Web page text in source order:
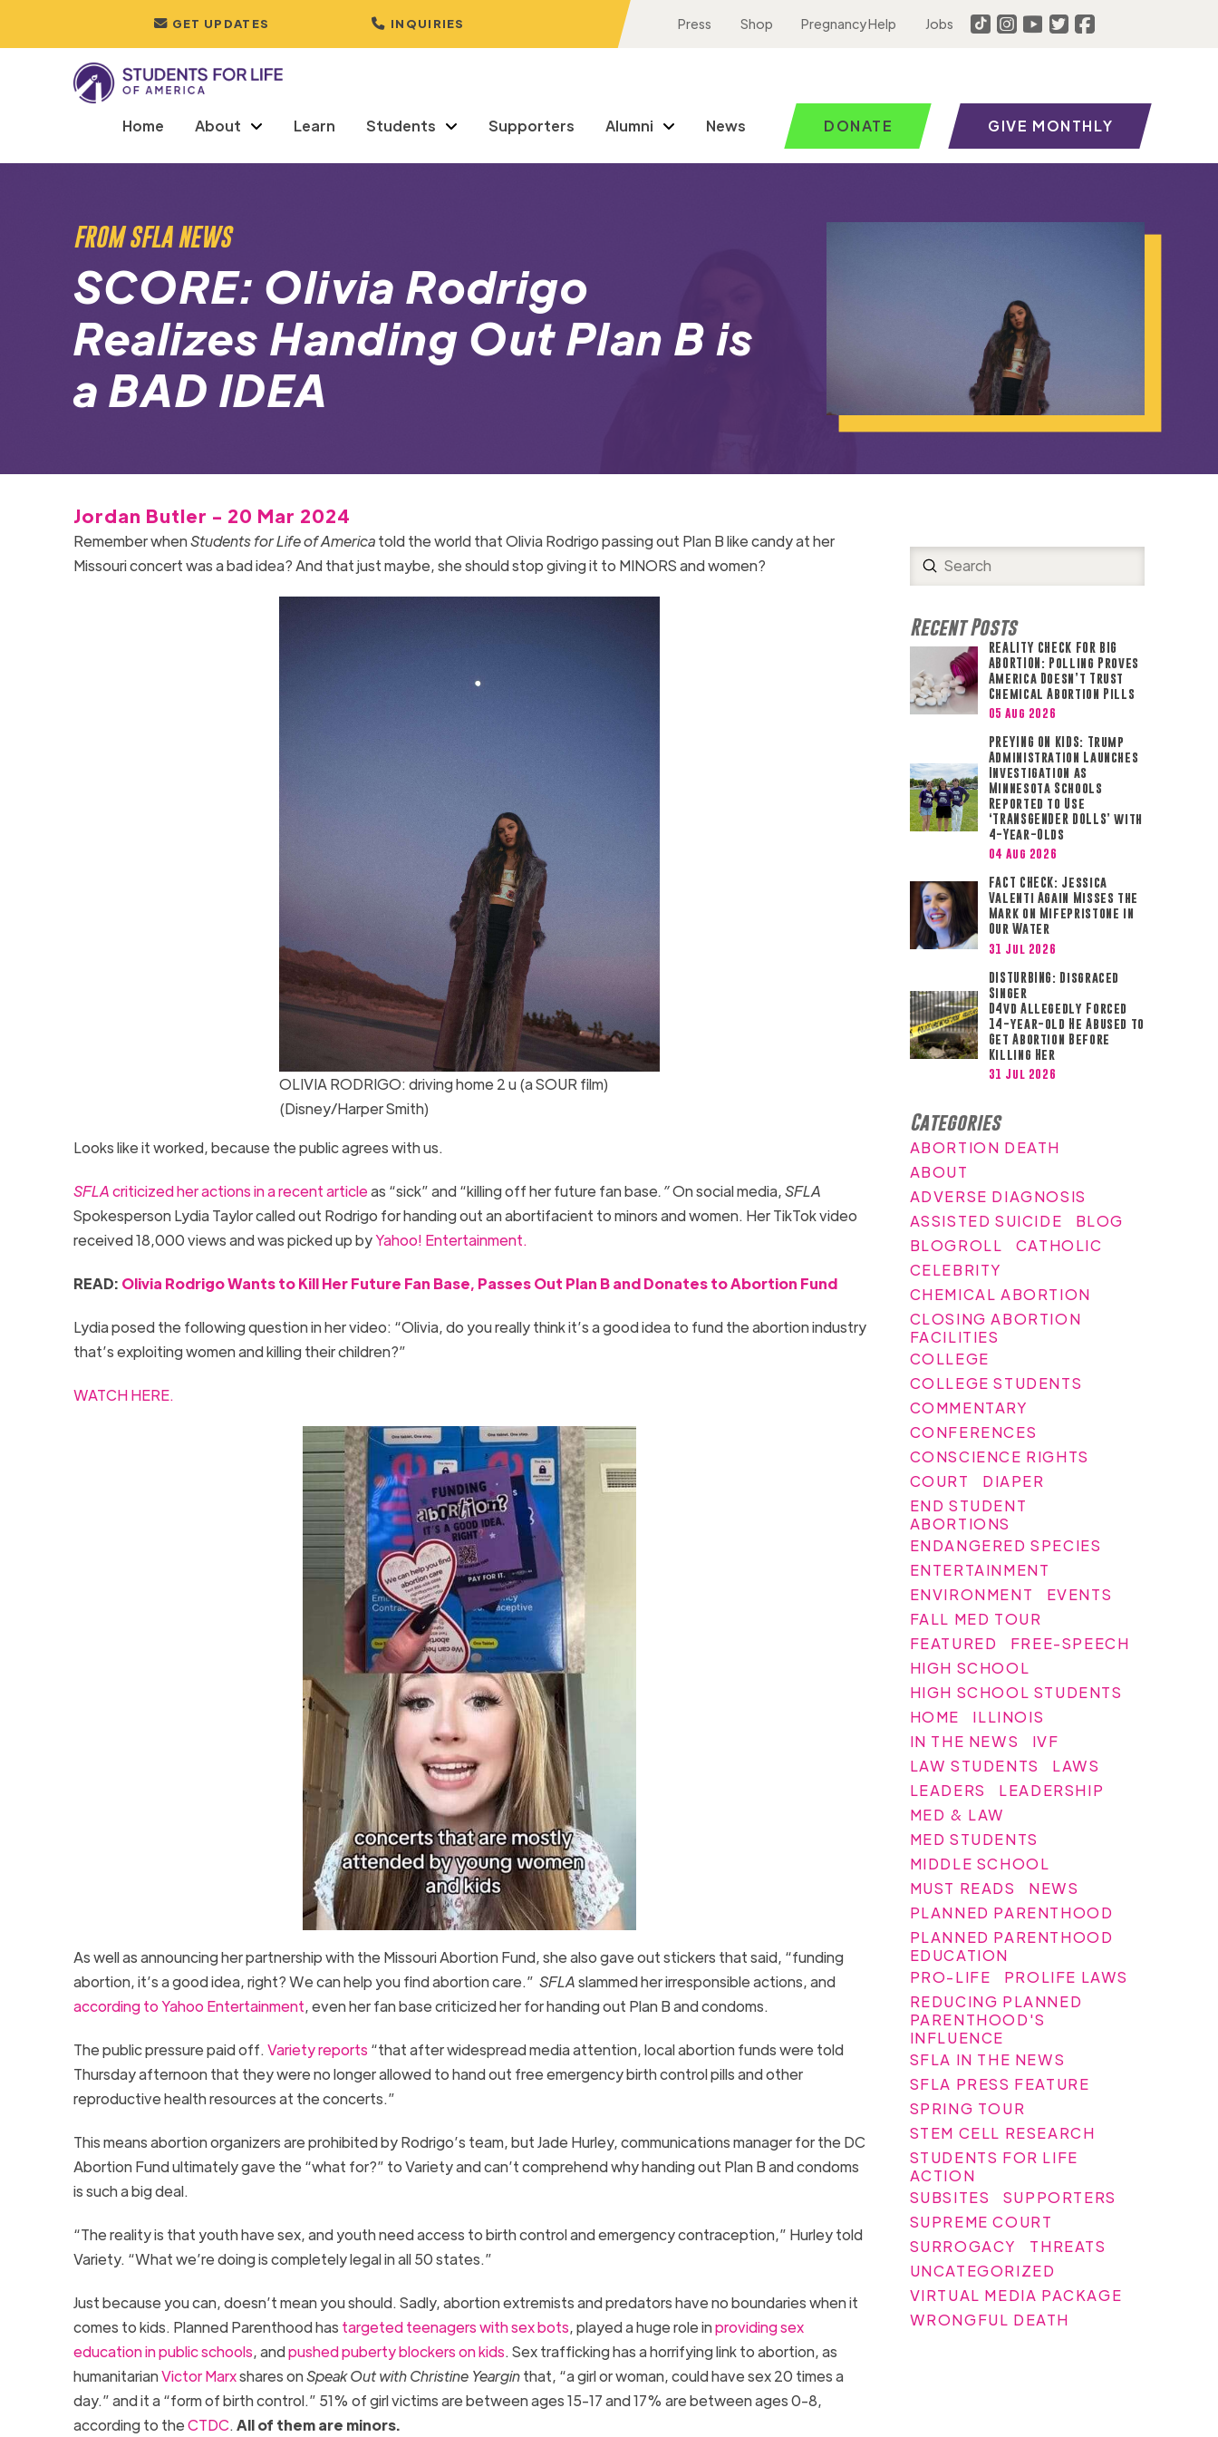
GET UPDATES INQUIRIES Press Shop Pregnancy Help Jobs
Home About Learn Students Supporters Alumni News DONATE GIVE MONTHLY
FROM SFLA NEWS
SCORE: Olivia Rodrigo
Realizes Handing Out Plan B is
a BAD IDEA
Jordan Butler - 20 Mar 2024
Remember whenStudents for Life of Americatold the world that Olivia Rodrigo passing out Plan B like candy at her
Missouri concert was a bad idea? And that just maybe, she should stop giving it to MINORS and women?
OLIVIA RODRIGO: driving home 2 u (a SOUR film)
(Disney/Harper Smith)
Looks like it worked, because the public agrees with us.
SFLAcriticized her actions in a recent articleas “sick” and “killing off her future fan base.”On social media,SFLA
Spokesperson Lydia Taylor called out Rodrigo for handing out an abortifacient to minors and women. Her TikTok video
received 18,000 views and was picked up byYahoo! Entertainment.
READ: Olivia Rodrigo Wants to Kill Her Future Fan Base, Passes Out Plan B and Donates to Abortion Fund
Lydia posed the following question in her video: “Olivia, do you really think it’s a good idea to fund the abortion industry
that’s exploiting women and killing their children?”
WATCH HERE.
As well as announcing her partnership with the Missouri Abortion Fund, she also gave out stickers that said, “funding
abortion, it’s a good idea, right? We can help you find abortion care.” SFLAslammed her irresponsible actions, and
according to Yahoo Entertainment, even her fan base criticized her for handing out Plan B and condoms.
The public pressure paid off. Variety reports “that after widespread media attention, local abortion funds were told
Thursday afternoon that they were no longer allowed to hand out free emergency birth control pills and other
reproductive health resources at the concerts.”
This means abortion organizers are prohibited by Rodrigo’s team, but Jade Hurley, communications manager for the DC
Abortion Fund ultimately gave the “what for?” to Variety and can’t comprehend why handing out Plan B and condoms
is such a big deal.
“The reality is that youth have sex, and youth need access to birth control and emergency contraception,” Hurley told
Variety. “What we’re doing is completely legal in all 50 states.”
Just because you can, doesn’t mean you should. Sadly, abortion extremists and predators have no boundaries when it
comes to kids. Planned Parenthood has targeted teenagers with sex bots, played a huge role inproviding sex
education in public schools, andpushed puberty blockers on kids. Sex trafficking has a horrifying link to abortion, as
humanitarianVictor Marxshares onSpeak Out with Christine Yearginthat, “a girl or woman, could have sex 20 times a
day.” and it a “form of birth control.” 51% of girl victims are between ages 15-17 and 17% are between ages 0-8,
according to theCTDC. All of them are minors.
Search
Submit
Recent Posts
REALITY CHECK FOR BIG
ABORTION: Polling Proves
America Doesn’t Trust
Chemical Abortion Pills
05 Aug 2026
PREYING ON KIDS: Trump
Administration Launches
Investigation as
Minnesota Schools
Reported to Use
‘TRANSGENDER DOLLS’ with
4-Year-Olds
04 Aug 2026
FACT CHECK: Jessica
Valenti Again Misses the
Mark on Mifepristone in
Our Water
31 Jul 2026
DISTURBING: Disgraced
Singer
D4vd Allegedly Forced
14-year-old He Abused to
Get Abortion Before
Killing Her
31 Jul 2026
Categories
ABORTION DEATH
ABOUT
ADVERSE DIAGNOSIS
ASSISTED SUICIDE
BLOG
BLOGROLL
CATHOLIC
CELEBRITY
CHEMICAL ABORTION
CLOSING ABORTION
FACILITIES
COLLEGE
COLLEGE STUDENTS
COMMENTARY
CONFERENCES
CONSCIENCE RIGHTS
COURT
DIAPER
END STUDENT
ABORTIONS
ENDANGERED SPECIES
ENTERTAINMENT
ENVIRONMENT
EVENTS
FALL MED TOUR
FEATURED
FREE-SPEECH
HIGH SCHOOL
HIGH SCHOOL STUDENTS
HOME
ILLINOIS
IN THE NEWS
IVF
LAW STUDENTS
LAWS
LEADERS
LEADERSHIP
MED & LAW
MED STUDENTS
MIDDLE SCHOOL
MUST READS
NEWS
PLANNED PARENTHOOD
PLANNED PARENTHOOD
EDUCATION
PRO-LIFE
PROLIFE LAWS
REDUCING PLANNED
PARENTHOOD'S
INFLUENCE
SFLA IN THE NEWS
SFLA PRESS FEATURE
SPRING TOUR
STEM CELL RESEARCH
STUDENTS FOR LIFE
ACTION
SUBSITES
SUPPORTERS
SUPREME COURT
SURROGACY
THREATS
UNCATEGORIZED
VIRTUAL MEDIA PACKAGE
WRONGFUL DEATH